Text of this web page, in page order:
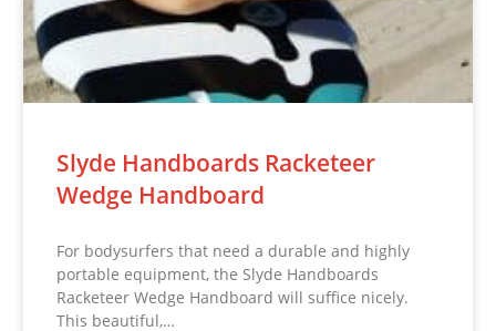
Slyde Handboards Racketeer
Wedge Handboard
For bodysurfers that need a durable and highly
portable equipment, the Slyde Handboards
Racketeer Wedge Handboard will suffice nicely.
This beautiful,…